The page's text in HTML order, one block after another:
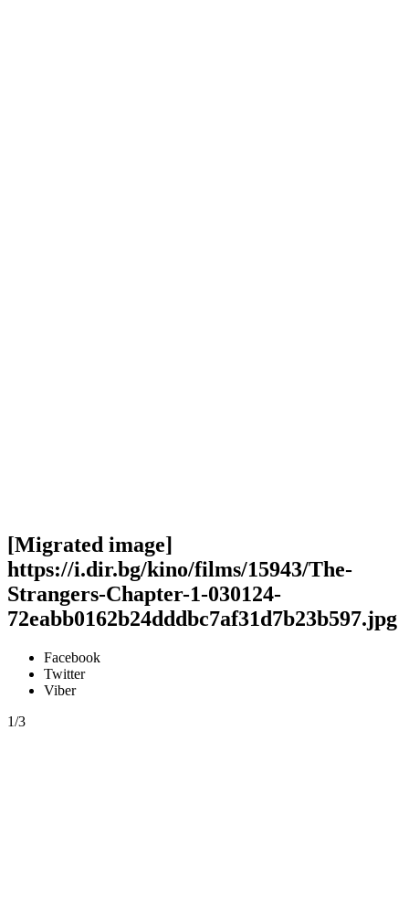
[Migrated image]
https://i.dir.bg/kino/films/15943/The-
Strangers-Chapter-1-030124-
72eabb0162b24dddbc7af31d7b23b597.jpg
Facebook
Twitter
Viber
1/3